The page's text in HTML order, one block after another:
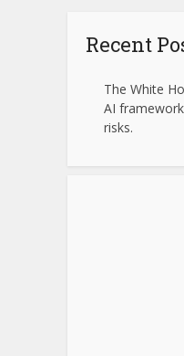
Recent
The White
AI
risks.